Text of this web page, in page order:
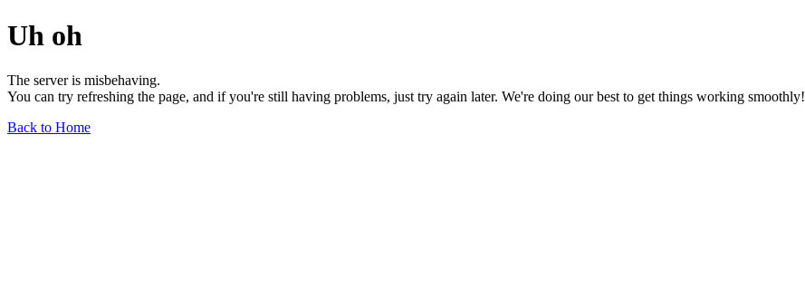
Uh oh
The server is misbehaving.
You can try refreshing the page, and if you're still having problems, just try again later. We're doing our best to get things working smoothly!
Back to Home